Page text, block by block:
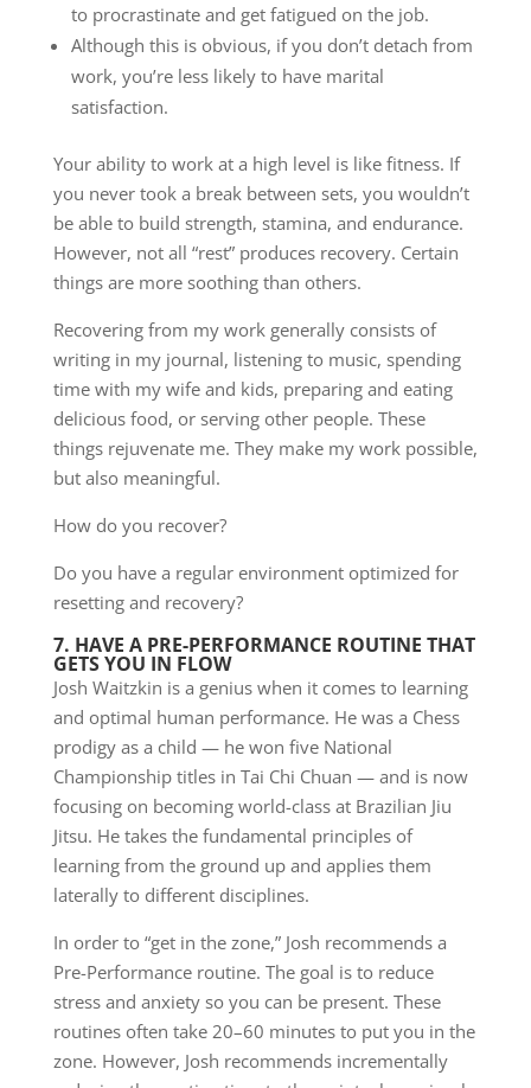
to procrastinate and get fatigued on the job.
Although this is obvious, if you don’t detach from
work, you’re less likely to have marital
satisfaction.
Your ability to work at a high level is like fitness. If
you never took a break between sets, you wouldn’t
be able to build strength, stamina, and endurance.
However, not all “rest” produces recovery. Certain
things are more soothing than others.
Recovering from my work generally consists of
writing in my journal, listening to music, spending
time with my wife and kids, preparing and eating
delicious food, or serving other people. These
things rejuvenate me. They make my work possible,
but also meaningful.
How do you recover?
Do you have a regular environment optimized for
resetting and recovery?
7. HAVE A PRE-PERFORMANCE ROUTINE THAT
GETS YOU IN FLOW
Josh Waitzkin is a genius when it comes to learning
and optimal human performance. He was a Chess
prodigy as a child — he won five National
Championship titles in Tai Chi Chuan — and is now
focusing on becoming world-class at Brazilian Jiu
Jitsu. He takes the fundamental principles of
learning from the ground up and applies them
laterally to different disciplines.
In order to “get in the zone,” Josh recommends a
Pre-Performance routine. The goal is to reduce
stress and anxiety so you can be present. These
routines often take 20–60 minutes to put you in the
zone. However, Josh recommends incrementally